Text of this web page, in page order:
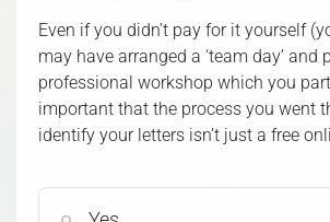
Even if you didn’t pay for it yourself
may have arranged a ‘team day’ and
professional workshop which you
important that the process you went
identify your letters isn’t just a free